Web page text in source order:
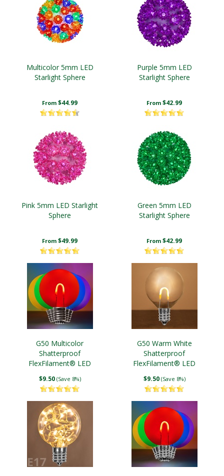
Multicolor 5mm LED
Starlight Sphere
From $44.99
Purple 5mm LED
Starlight Sphere
From $42.99
Pink 5mm LED Starlight
Sphere
From $49.99
Green 5mm LED
Starlight Sphere
From $42.99
G50 Multicolor
Shatterproof
FlexFilament® LED
$9.50 (Save 8%)
G50 Warm White
Shatterproof
FlexFilament® LED
$9.50 (Save 8%)